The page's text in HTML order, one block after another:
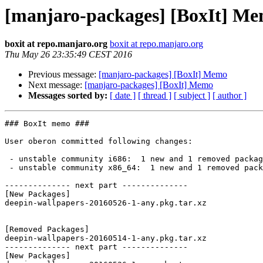
[manjaro-packages] [BoxIt]
boxit at repo.manjaro.org boxit at repo.manjaro.org
Thu May 26 23:35:49 CEST 2016
Previous message: [manjaro-packages] [BoxIt] Memo
Next message: [manjaro-packages] [BoxIt] Memo
Messages sorted by: [ date ] [ thread ] [ subject ] [ author ]
### BoxIt memo ###
User oberon committed following changes:
-------------- next part --------------
[New Packages]
deepin-wallpapers-20160526-1-any.pkg.tar.xz
[Removed Packages]
deepin-wallpapers-20160514-1-any.pkg.tar.xz
-------------- next part --------------
[New Packages]